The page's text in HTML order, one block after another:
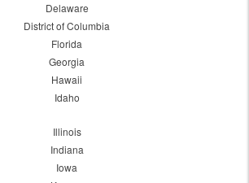
Delaware
District of Columbia
Florida
Georgia
Hawaii
Idaho
Illinois
Indiana
Iowa